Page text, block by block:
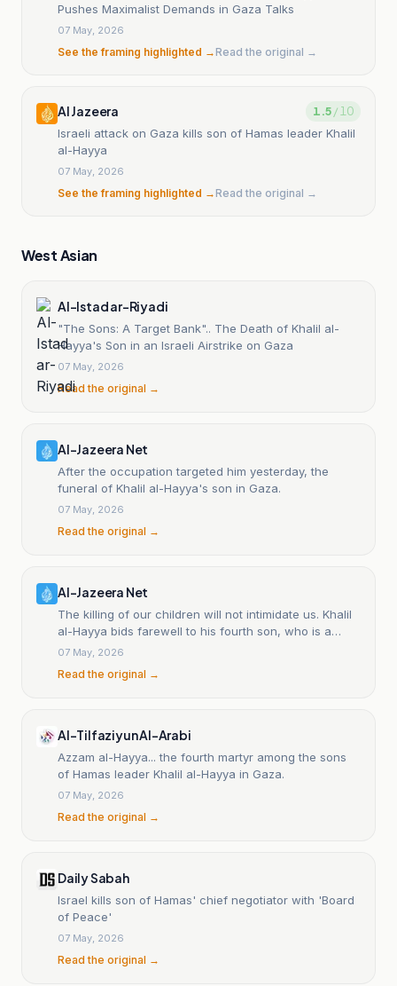
Pushes Maximalist Demands in Gaza Talks
07 May, 2026
See the framing highlighted →Read the original →
Al Jazeera 1.5/ 10
Israeli attack on Gaza kills son of Hamas leader Khalil
al-Hayya
07 May, 2026
See the framing highlighted →Read the original →
West Asian
Al-Istad ar-Riyadi
"The Sons: A Target Bank".. The Death of Khalil al-
Hayya's Son in an Israeli Airstrike on Gaza
07 May, 2026
Read the original →
Al-Jazeera Net
After the occupation targeted him yesterday, the
funeral of Khalil al-Hayya's son in Gaza.
07 May, 2026
Read the original →
Al-Jazeera Net
The killing of our children will not intimidate us. Khalil
al-Hayya bids farewell to his fourth son, who is a
martyr.
07 May, 2026
Read the original →
Al-Tilfaziyun Al-Arabi
Azzam al-Hayya... the fourth martyr among the sons
of Hamas leader Khalil al-Hayya in Gaza.
07 May, 2026
Read the original →
Daily Sabah
Israel kills son of Hamas' chief negotiator with 'Board
of Peace'
07 May, 2026
Read the original →